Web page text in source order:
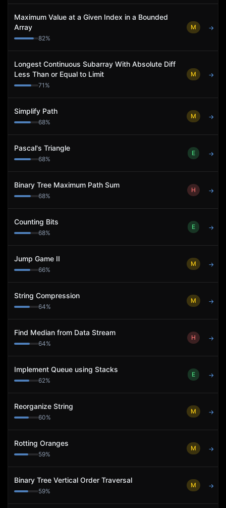
Maximum Value at a Given Index in a Bounded
Array
82%
M →
Longest Continuous Subarray With Absolute Diff
Less Than or Equal to Limit
71 %
M →
Simplify Path
68%
M →
Pascal's Triangle
68%
E →
Binary Tree Maximum Path Sum
68%
H →
Counting Bits
68%
E →
Jump Game II
66%
M →
String Compression
64%
M →
Find Median from Data Stream
64%
H →
Implement Queue using Stacks
62%
E →
Reorganize String
60%
M →
Rotting Oranges
59%
M →
Binary Tree Vertical Order Traversal
59%
M →